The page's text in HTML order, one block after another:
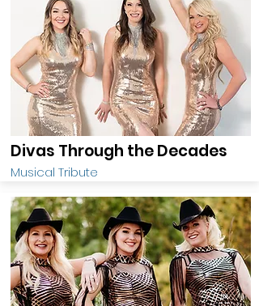
Divas Through the Decades
Musical Tribute